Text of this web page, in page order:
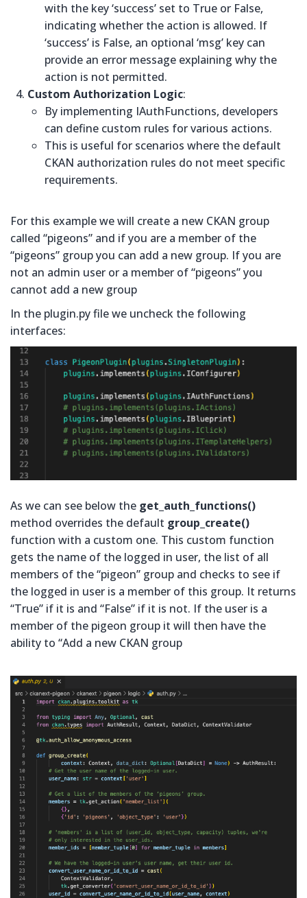
with the key ‘success’ set to True or False,
indicating whether the action is allowed. If
‘success’ is False, an optional ‘msg’ key can
provide an error message explaining why the
action is not permitted.
Custom Authorization Logic:
By implementing IAuthFunctions, developers
can define custom rules for various actions.
This is useful for scenarios where the default
CKAN authorization rules do not meet specific
requirements.
For this example we will create a new CKAN group
called “pigeons” and if you are a member of the
“pigeons” group you can add a new group. If you are
not an admin user or a member of “pigeons” you
cannot add a new group
In the plugin.py file we uncheck the following
interfaces:
As we can see below the get_auth_functions()
method overrides the default group_create()
function with a custom one. This custom function
gets the name of the logged in user, the list of all
members of the “pigeon” group and checks to see if
the logged in user is a member of this group. It returns
“True” if it is and “False” if it is not. If the user is a
member of the pigeon group it will then have the
ability to “Add a new CKAN group